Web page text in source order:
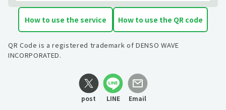
How to use the service How to use the QR code
QR Code is a registered trademark of DENSO WAVE
INCORPORATED.
post LINE Email